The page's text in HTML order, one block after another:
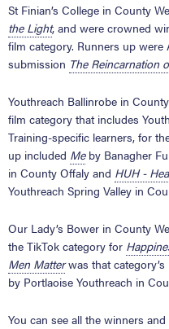
St Finian’s College in County
the Light, and were crowned
film category. Runners up
submission The Reincarnation
Youthreach Ballinrobe in
film category that includes
Training-specific learners, for
up included Meby Banagher
in County Offaly and HUH -
Youthreach Spring Valley in
Our Lady’s Bower in County
the TikTok category for
Men Matterwas that
by Portlaoise Youthreach in
You can see all the winners